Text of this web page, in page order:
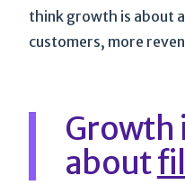
think growth is about
customers, more
Growth
about